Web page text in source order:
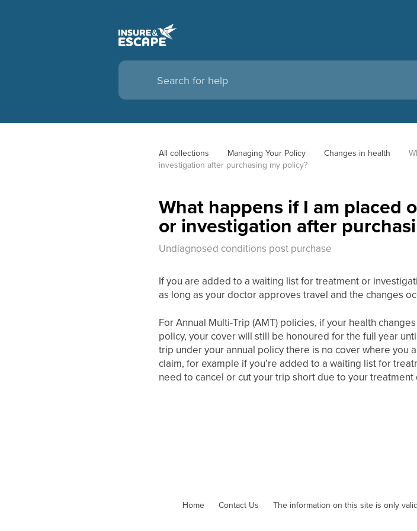
All collections Managing Your Policy Changes in health
investigation after purchasing my policy?
What happens if I am placed
or investigation after
Undiagnosed conditions post purchase
If you are added to a waiting list for treatment or
as long as your doctor approves travel and the changes
For Annual Multi-Trip (AMT) policies, if your health
policy, your cover will still be honoured for the full year
trip under your annual policy there is no cover where you
claim, for example if you’re added to a waiting list for
need to cancel or cut your trip short due to your
Home Contact Us The information on this site is only